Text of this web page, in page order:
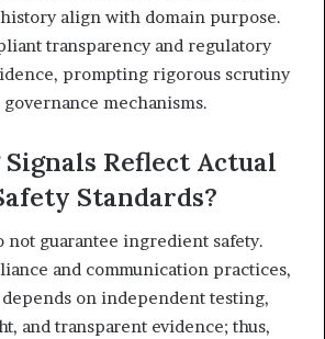
align with domain purpose.
transparency and regulatory
prompting rigorous scrutiny
mechanisms.
Reflect Actual
Standards?
not guarantee ingredient safety.
and communication practices,
on independent testing,
and transparent evidence; thus,